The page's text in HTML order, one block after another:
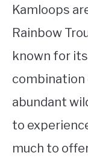
Kamloops
Rainbow
known for
combination
abundant
to
much to